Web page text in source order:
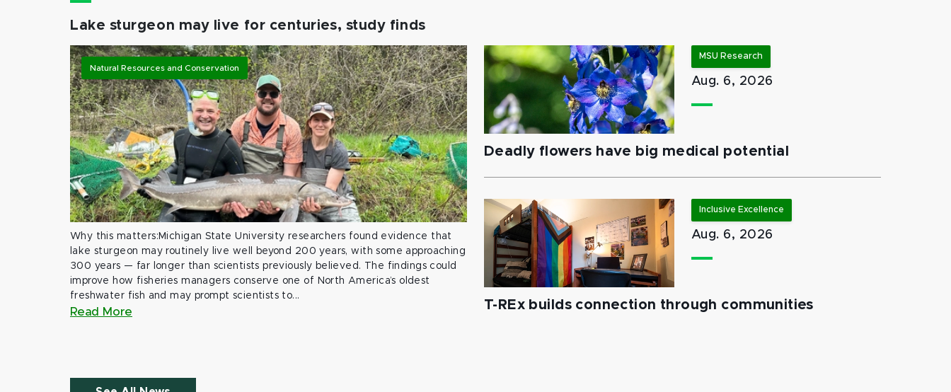
Lake sturgeon may live for centuries, study finds
Natural Resources and Conservation
Why this matters:Michigan State University researchers found evidence that
lake sturgeon may routinely live well beyond 200 years, with some approaching
300 years — far longer than scientists previously believed. The findings could
improve how fisheries managers conserve one of North America’s oldest
freshwater fish and may prompt scientists to...
Read More
MSU Research
Aug. 6, 2026
Deadly flowers have big medical potential
Inclusive Excellence
Aug. 6, 2026
T-REx builds connection through communities